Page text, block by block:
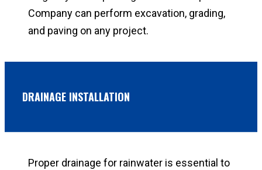
Company can perform excavation, grading,
and paving on any project.
DRAINAGE INSTALLATION
Proper drainage for rainwater is essential to